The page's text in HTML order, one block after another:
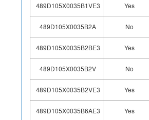
489D105X0035B1VE3
Yes
489D105X0035B2A
No
489D105X0035B2BE3
Yes
489D105X0035B2V
No
489D105X0035B2VE3
Yes
489D105X0035B6AE3
Yes